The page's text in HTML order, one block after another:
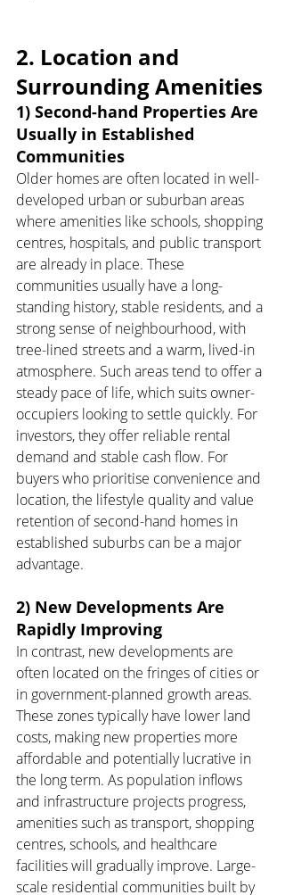
2. Location and
Surrounding Amenities
1) Second-hand Properties Are
Usually in Established
Communities
Older homes are often located in well-
developed urban or suburban areas
where amenities like schools, shopping
centres, hospitals, and public transport
are already in place. These
communities usually have a long-
standing history, stable residents, and a
strong sense of neighbourhood, with
tree-lined streets and a warm, lived-in
atmosphere. Such areas tend to offer a
steady pace of life, which suits owner-
occupiers looking to settle quickly. For
investors, they offer reliable rental
demand and stable cash flow. For
buyers who prioritise convenience and
location, the lifestyle quality and value
retention of second-hand homes in
established suburbs can be a major
advantage.
2) New Developments Are
Rapidly Improving
In contrast, new developments are
often located on the fringes of cities or
in government-planned growth areas.
These zones typically have lower land
costs, making new properties more
affordable and potentially lucrative in
the long term. As population inflows
and infrastructure projects progress,
amenities such as transport, shopping
centres, schools, and healthcare
facilities will gradually improve. Large-
scale residential communities built by